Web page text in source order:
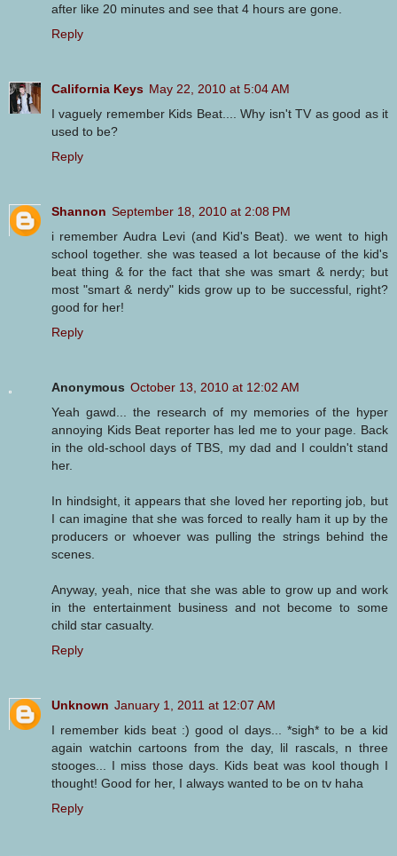
after like 20 minutes and see that 4 hours are gone.
Reply
California Keys May 22, 2010 at 5:04 AM
I vaguely remember Kids Beat.... Why isn't TV as good as it
used to be?
Reply
Shannon September 18, 2010 at 2:08 PM
i remember Audra Levi (and Kid's Beat). we went to high
school together. she was teased a lot because of the kid's
beat thing & for the fact that she was smart & nerdy; but
most "smart & nerdy" kids grow up to be successful, right?
good for her!
Reply
Anonymous October 13, 2010 at 12:02 AM
Yeah gawd... the research of my memories of the hyper
annoying Kids Beat reporter has led me to your page. Back
in the old-school days of TBS, my dad and I couldn't stand
her.
In hindsight, it appears that she loved her reporting job, but
I can imagine that she was forced to really ham it up by the
producers or whoever was pulling the strings behind the
scenes.
Anyway, yeah, nice that she was able to grow up and work
in the entertainment business and not become to some
child star casualty.
Reply
Unknown January 1, 2011 at 12:07 AM
I remember kids beat :) good ol days... *sigh* to be a kid
again watchin cartoons from the day, lil rascals, n three
stooges... I miss those days. Kids beat was kool though I
thought! Good for her, I always wanted to be on tv haha
Reply